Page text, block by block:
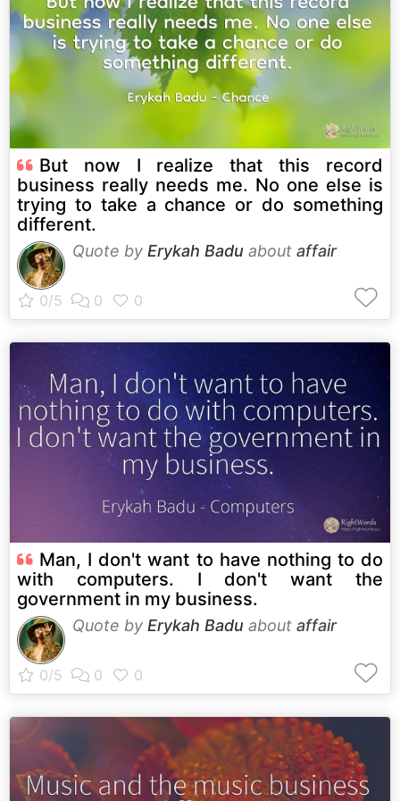
But now I realize that this record
business really needs me. No one else is
trying to take a chance or do something
different.
Quote by Erykah Badu about affair
Man, I don't want to have nothing to do
with computers. I don't want the
government in my business.
Quote by Erykah Badu about affair